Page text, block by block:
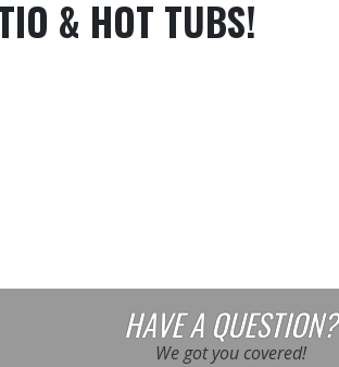
& HOT TUBS!
HAVE A QUESTION?
We got you covered!